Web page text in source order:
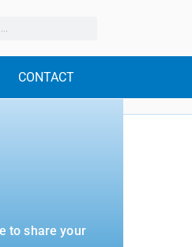
CONTACT
to share your